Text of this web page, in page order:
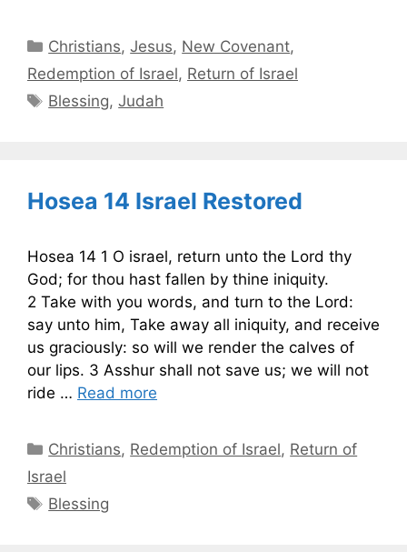
Categories
Christians,Jesus, New Covenant,
Redemption of Israel, Return of Israel
Tags
Blessing,Judah
Hosea 14 Israel Restored
Hosea 14 1 O israel, return unto the Lord thy
God; for thou hast fallen by thine iniquity.
2 Take with you words, and turn to the Lord:
say unto him, Take away all iniquity, and receive
us graciously: so will we render the calves of
our lips. 3 Asshur shall not save us; we will not
ride … Read more
Categories
Christians, Redemption of Israel, Return of
Israel
Tags
Blessing